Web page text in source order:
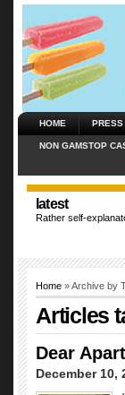
HOME PRESS
NON GAMSTOP
latest
Rather self-
Home » Archive by
Articles
Dear
December 10,